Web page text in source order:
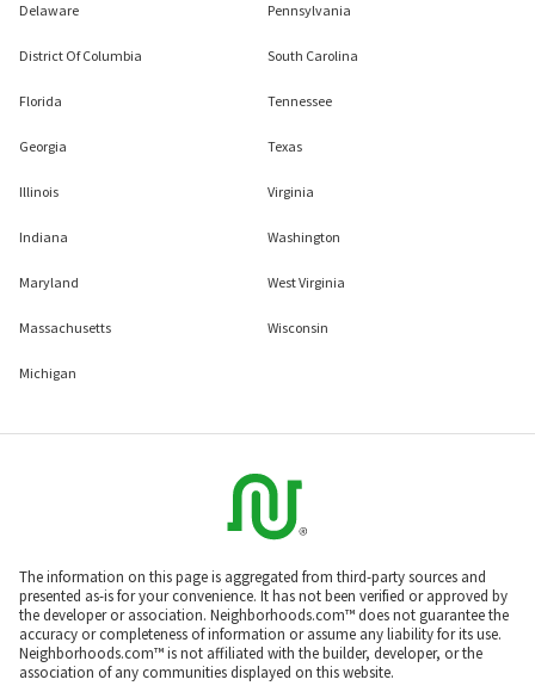
Delaware
District Of Columbia
Florida
Georgia
Illinois
Indiana
Maryland
Massachusetts
Michigan
Pennsylvania
South Carolina
Tennessee
Texas
Virginia
Washington
West Virginia
Wisconsin
The information on this page is aggregated from third-party sources and
presented as-is for your convenience. It has not been verified or approved by
the developer or association. Neighborhoods.com™ does not guarantee the
accuracy or completeness of information or assume any liability for its use.
Neighborhoods.com™ is not affiliated with the builder, developer, or the
association of any communities displayed on this website.